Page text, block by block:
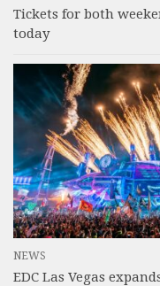
Tickets for both
today
NEWS
EDC Las Vegas